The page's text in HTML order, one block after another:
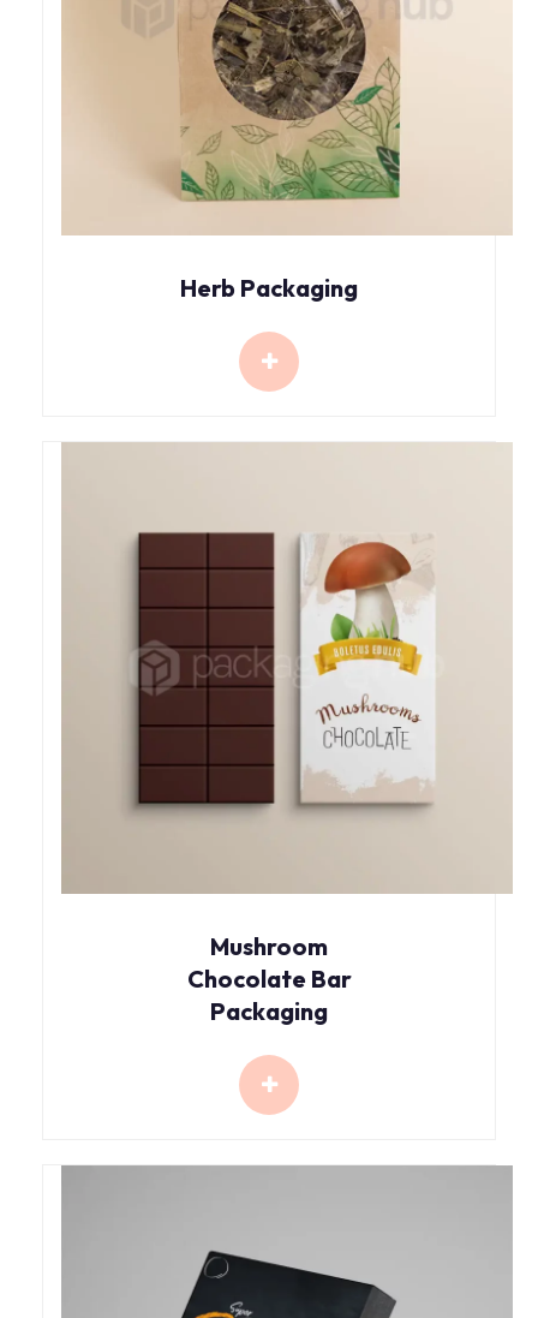
Herb Packaging
Mushroom
Chocolate Bar
Packaging